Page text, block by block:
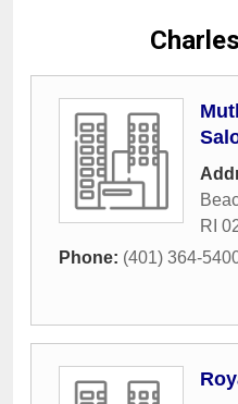
RI
Phone: (401) 364-